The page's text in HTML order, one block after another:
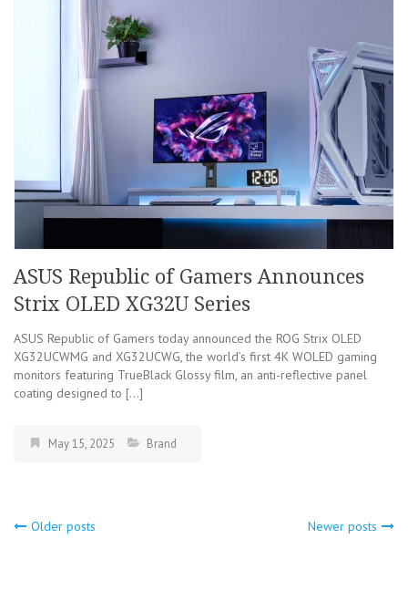
ASUS Republic of Gamers Announces
Strix OLED XG32U Series
ASUS Republic of Gamers today announced the ROG Strix OLED
XG32UCWMG and XG32UCWG, the world’s first 4K WOLED gaming
monitors featuring TrueBlack Glossy film, an anti-reflective panel
coating designed to […]
May 15, 2025 Brand
Posts
Older posts Newer posts